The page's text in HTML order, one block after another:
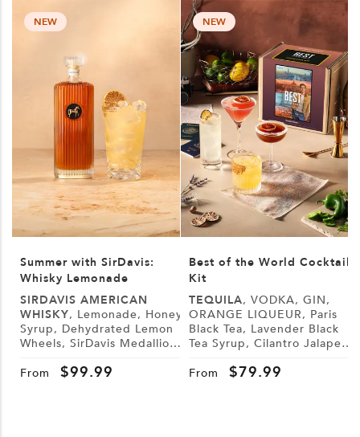
NEW
Summer with SirDavis:
Whisky Lemonade
SIRDAVIS AMERICAN
WHISKY, Lemonade, Honey
Syrup, Dehydrated Lemon
Wheels, SirDavis Medallion
From
$99.99
NEW
Best of the World Cocktail
Kit
TEQUILA, VODKA, GIN,
ORANGE LIQUEUR, Paris
Black Tea, Lavender Black
Tea Syrup, Cilantro Jalapeño
Lemon, Lime, Cranberry
From $79.99